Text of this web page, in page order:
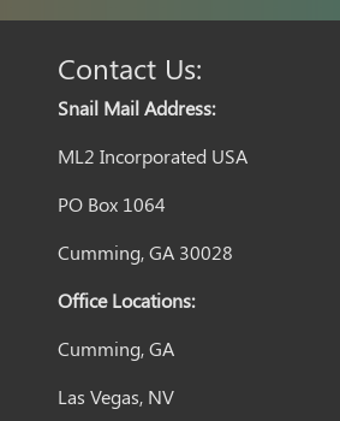
Contact Us:
Snail Mail Address:
ML2 Incorporated USA
PO Box 1064
Cumming, GA 30028
Office Locations:
Cumming, GA
Las Vegas, NV